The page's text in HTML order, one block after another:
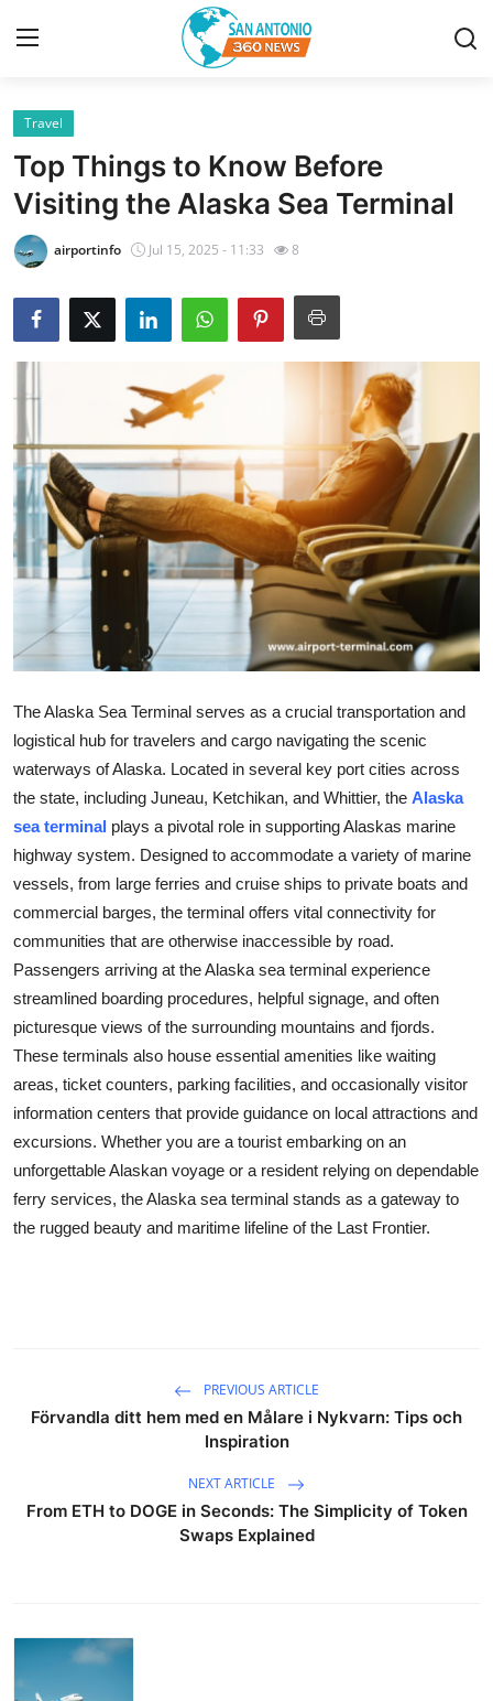
Home
Contact
Privacy Policy
About
News Network
Submit Press Release
Guest Posting
Advertise with US
Top 10
How To
Education
Crypto
Business
Finance
Tech
Real Estate
General
Press Release
Travel
Top Things to Know Before
Visiting the Alaska Sea Terminal
airportinfo Jul 15, 2025 - 11:33 8
The Alaska Sea Terminal serves as a crucial transportation and
logistical hub for travelers and cargo navigating the scenic
waterways of Alaska. Located in several key port cities across
the state, including Juneau, Ketchikan, and Whittier, the Alaska
sea terminal plays a pivotal role in supporting Alaskas marine
highway system. Designed to accommodate a variety of marine
vessels, from large ferries and cruise ships to private boats and
commercial barges, the terminal offers vital connectivity for
communities that are otherwise inaccessible by road.
Passengers arriving at the Alaska sea terminal experience
streamlined boarding procedures, helpful signage, and often
picturesque views of the surrounding mountains and fjords.
These terminals also house essential amenities like waiting
areas, ticket counters, parking facilities, and occasionally visitor
information centers that provide guidance on local attractions and
excursions. Whether you are a tourist embarking on an
unforgettable Alaskan voyage or a resident relying on dependable
ferry services, the Alaska sea terminal stands as a gateway to
the rugged beauty and maritime lifeline of the Last Frontier.
PREVIOUS ARTICLE
Förvandla ditt hem med en Målare i Nykvarn: Tips och
Inspiration
NEXT ARTICLE
From ETH to DOGE in Seconds: The Simplicity of Token
Swaps Explained